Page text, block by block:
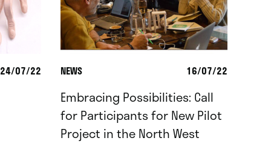
24/07/22 NEWS 16/07/22
Embracing Possibilities: Call
for Participants for New Pilot
Project in the North West